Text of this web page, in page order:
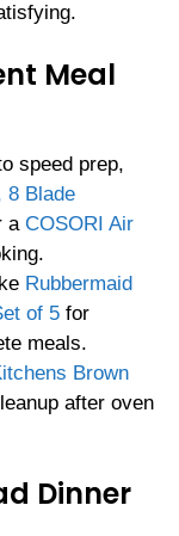
Meal
speed prep,
8 Blade
a COSORI Air
Rubbermaid
of 5 for
meals.
Brown
after oven
Dinner